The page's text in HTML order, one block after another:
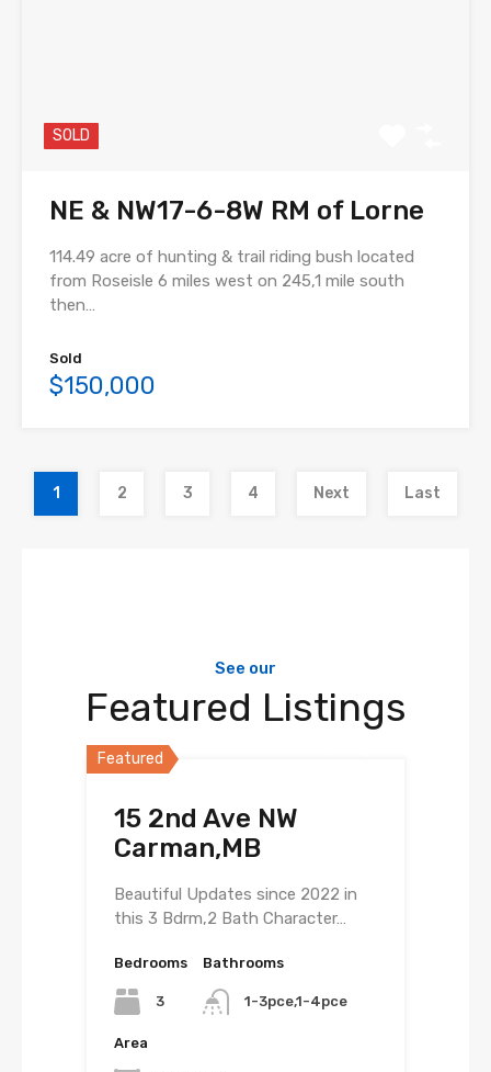
SOLD
NE & NW17-6-8W RM of Lorne
114.49 acre of hunting & trail riding bush located
from Roseisle 6 miles west on 245,1 mile south
then…
Sold
$150,000
1 2 3 4 Next Last
See our
Featured Listings
Featured
15 2nd Ave NW
Carman,MB
Beautiful Updates since 2022 in
this 3 Bdrm,2 Bath Character…
Bedrooms
3
Bathrooms
1-3pce,1-4pce
Area